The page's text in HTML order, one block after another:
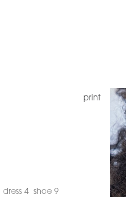
print
dress 4
shoe 9